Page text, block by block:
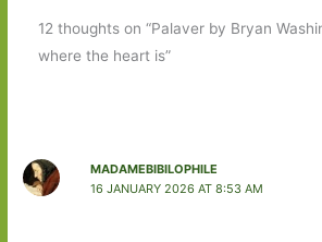
12 thoughts on “Palaver by Bryan
where the heart is”
MADAMEBIBILOPHILE
16 JANUARY 2026 AT 8:53 AM